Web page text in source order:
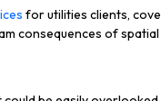
for utilities clients,
consequences of